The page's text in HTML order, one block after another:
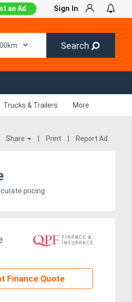
an Ad Sign In
Search
Trucks & Trailers More
Share Print Report Ad
pricing
Finance Quote